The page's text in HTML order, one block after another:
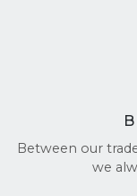
Between our
we